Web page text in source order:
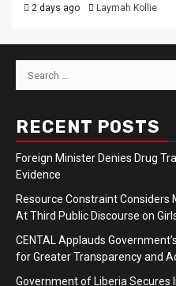
2 days ago Laymah Kollie
Search
for:
RECENT POSTS
Foreign Minister Denies Drug
Evidence
Resource Constraint Considers
At Third Public Discourse on
CENTAL Applauds
for Greater Transparency and
Government of Liberia